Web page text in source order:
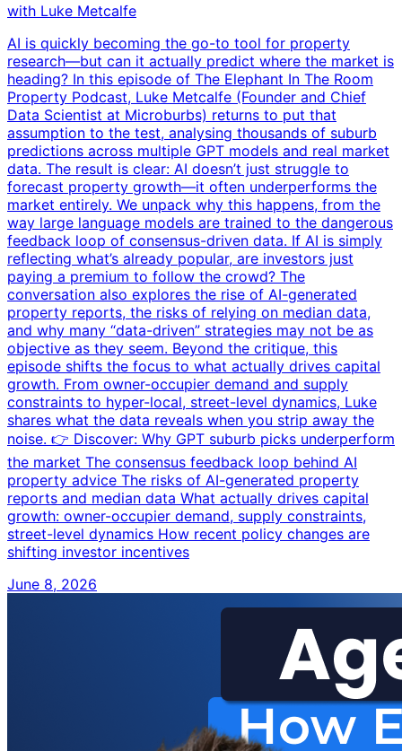
with Luke Metcalfe
AI is quickly becoming the go-to tool for property
research—but can it actually predict where the market is
heading? In this episode of The Elephant In The Room
Property Podcast, Luke Metcalfe (Founder and Chief
Data Scientist at Microburbs) returns to put that
assumption to the test, analysing thousands of suburb
predictions across multiple GPT models and real market
data. The result is clear: AI doesn’t just struggle to
forecast property growth—it often underperforms the
market entirely. We unpack why this happens, from the
way large language models are trained to the dangerous
feedback loop of consensus-driven data. If AI is simply
reflecting what’s already popular, are investors just
paying a premium to follow the crowd? The
conversation also explores the rise of AI-generated
property reports, the risks of relying on median data,
and why many “data-driven” strategies may not be as
objective as they seem. Beyond the critique, this
episode shifts the focus to what actually drives capital
growth. From owner-occupier demand and supply
constraints to hyper-local, street-level dynamics, Luke
shares what the data reveals when you strip away the
noise. 👉 Discover: Why GPT suburb picks underperform
the market The consensus feedback loop behind AI
property advice The risks of AI-generated property
reports and median data What actually drives capital
growth: owner-occupier demand, supply constraints,
street-level dynamics How recent policy changes are
shifting investor incentives
June 8, 2026